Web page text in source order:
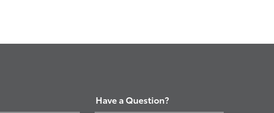
Have a Question?